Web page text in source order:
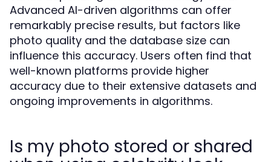
Advanced AI-driven algorithms can offer
remarkably precise results, but factors like
photo quality and the database size can
influence this accuracy. Users often find that
well-known platforms provide higher
accuracy due to their extensive datasets and
ongoing improvements in algorithms.
Is my photo stored or shared